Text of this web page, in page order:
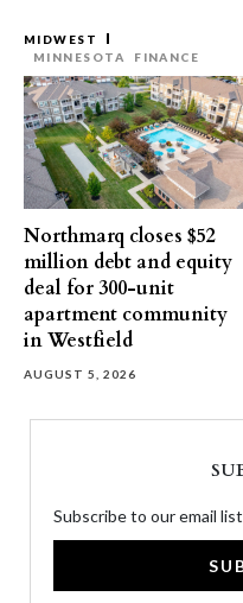
MIDWEST
MINNESOTA
FINANCE
Northmarq closes $52
million debt and equity
deal for 300-unit
apartment community
in Westfield
AUGUST 5, 2026
Subscribe to our email